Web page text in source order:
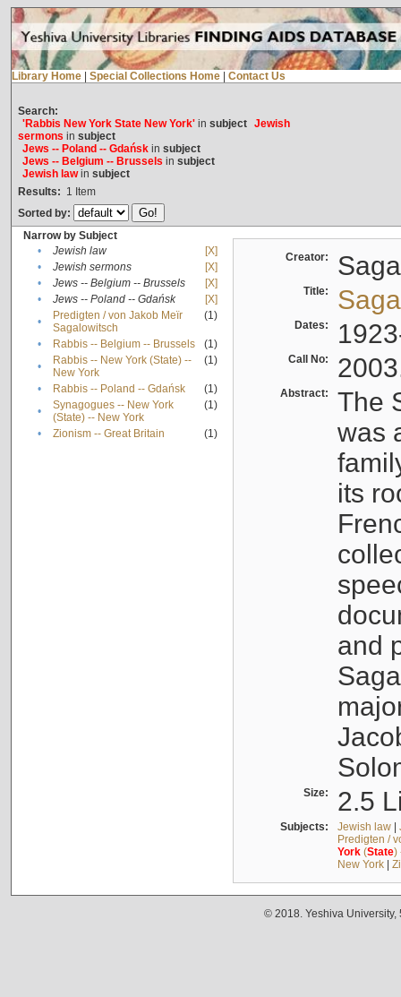
Library Home Special Collections Home Contact Us
Search:
'Rabbis New York State New York'in subject Jewish
sermons in subject
Jews -- Poland -- Gdańskin subject
Jews -- Belgium -- Brussels in subject
Jewish lawin subject
Results: 1 Item
Sorted by:
Narrow by Subject
•
Jewish law
[X]
•
Jewish sermons
[X]
•
Jews -- Belgium -- Brussels
[X]
•
Jews -- Poland -- Gdańsk
[X]
•
Predigten / von Jakob Meïr
Sagalowitsch
(1)
• Rabbis -- Belgium -- Brussels
(1)
•
Rabbis -- New York (State) --
New York
(1)
• Rabbis -- Poland -- Gdańsk
(1)
•
Synagogues -- New York
(State) -- New York
(1)
• Zionism -- Great Britain (1)
Creator:
Title:
Dates:
Call No:
Abstract:
The
was
its
and
Size: 2.5
Subjects: Jewish law|
Predigten /
York(State)
New York|
© 2018. Yeshiva University,